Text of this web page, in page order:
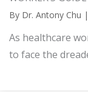
By Dr. Antony Chu |
As healthcare
to face the